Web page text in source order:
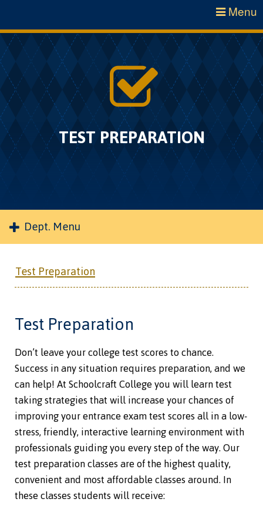
Menu
TEST PREPARATION
Dept. Menu
Test Preparation
Test Preparation
Don’t leave your college test scores to chance.
Success in any situation requires preparation, and we
can help! At Schoolcraft College you will learn test
taking strategies that will increase your chances of
improving your entrance exam test scores all in a low-
stress, friendly, interactive learning environment with
professionals guiding you every step of the way. Our
test preparation classes are of the highest quality,
convenient and most affordable classes around. In
these classes students will receive: